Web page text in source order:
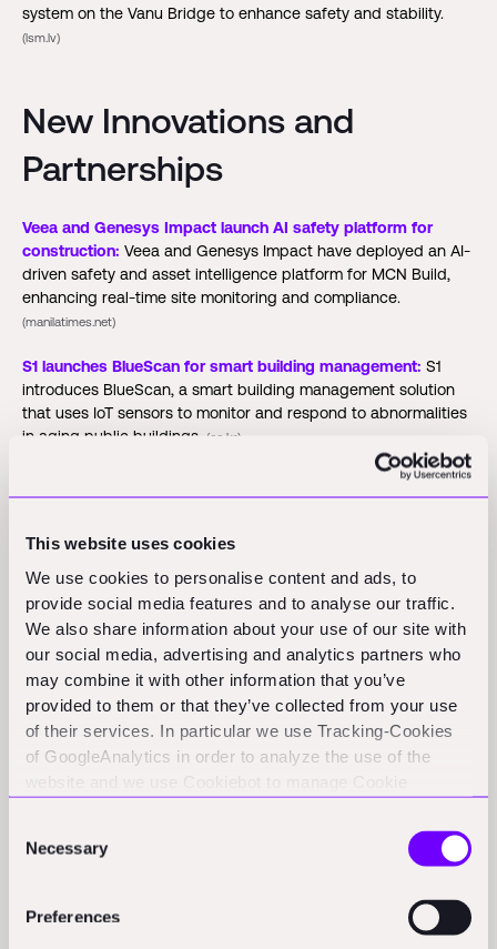
This website uses cookies
We use cookies to personalise content and ads, to
provide social media features and to analyse our traffic.
We also share information about your use of our site with
our social media, advertising and analytics partners who
may combine it with other information that you’ve
provided to them or that they’ve collected from your use
of their services. In particular we use Tracking-Cookies
of GoogleAnalytics in order to analyze the use of the
Selection
Necessary
Preferences
system on the Vanu Bridge to enhance safety and stability.
(lsm.lv)
New Innovations and
Partnerships
Veea and Genesys Impact launch AI safety platform for
construction: Veea and Genesys Impact have deployed an AI-
driven safety and asset intelligence platform for MCN Build,
enhancing real-time site monitoring and compliance.
(manilatimes.net)
S1 launches BlueScan for smart building management: S1
introduces BlueScan, a smart building management solution
that uses IoT sensors to monitor and respond to abnormalities
in aging public buildings.
(co.kr)
Activity
WALLROUND:Berlin-based WALLROUND announces a €4.2
million seed round to enhance its renovation services.(bebeez.eu)
Ideagen acquires Reactec:Compliance and risk management
software Ideagen purchases Edinburgh-based Reactec,
known for wearable technology and analytics, marking its sixth
acquisition of 2025.(co.uk)
Policy & Regulation Updates
APAC